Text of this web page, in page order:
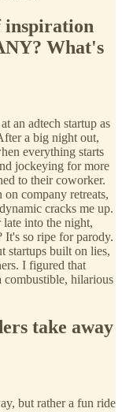
inspiration
What's
an adtech startup as
a big night out,
everything starts
jockeying for more
to their coworker.
company retreats,
cracks me up.
into the night,
It's so ripe for parody.
startups built on lies,
I figured that
combustible, hilarious
take away
but rather a fun ride